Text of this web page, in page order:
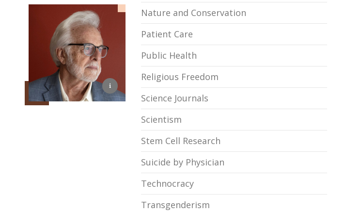
Nature and Conservation
Patient Care
Public Health
Religious Freedom
Science Journals
Scientism
Stem Cell Research
Suicide by Physician
Technocracy
Transgenderism